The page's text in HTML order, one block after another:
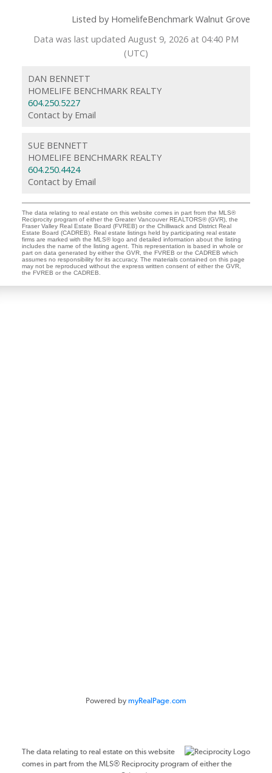
Listed by HomelifeBenchmark Walnut Grove
Data was last updated August 9, 2026 at 04:40 PM
(UTC)
DAN BENNETT
HOMELIFE BENCHMARK REALTY
604.250.5227
Contact by Email
SUE BENNETT
HOMELIFE BENCHMARK REALTY
604.250.4424
Contact by Email
The data relating to real estate on this website comes in part from the MLS®
Reciprocity program of either the Greater Vancouver REALTORS® (GVR), the
Fraser Valley Real Estate Board (FVREB) or the Chilliwack and District Real
Estate Board (CADREB). Real estate listings held by participating real estate
firms are marked with the MLS® logo and detailed information about the listing
includes the name of the listing agent. This representation is based in whole or
part on data generated by either the GVR, the FVREB or the CADREB which
assumes no responsibility for its accuracy. The materials contained on this page
may not be reproduced without the express written consent of either the GVR,
the FVREB or the CADREB.
Powered by myRealPage.com
The data relating to real estate on this website
comes in part from the MLS® Reciprocity program of either the